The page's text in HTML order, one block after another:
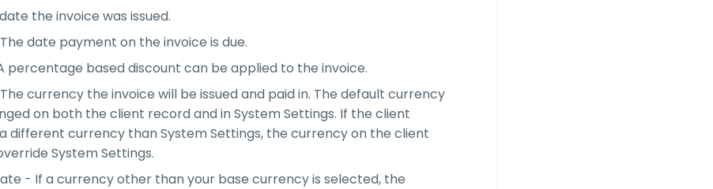
the invoice was issued.
date payment on the invoice is due.
percentage based discount can be applied to the invoice.
currency the invoice will be issued and paid in. The default currency
on both the client record and in System Settings. If the client
different currency than System Settings, the currency on the client
System Settings.
- If a currency other than your base currency is selected, the